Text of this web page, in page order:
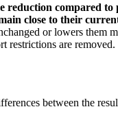
compared
close to their
or lowers them
restrictions are removed.
between the